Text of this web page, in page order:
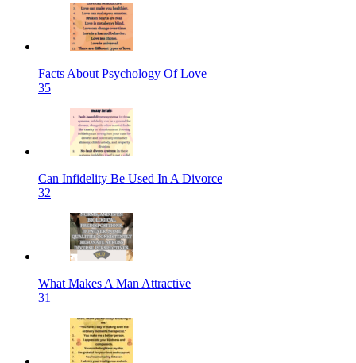
Facts About Psychology Of Love
35
Can Infidelity Be Used In A Divorce
32
What Makes A Man Attractive
31